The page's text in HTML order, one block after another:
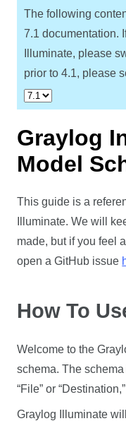
The following
7.1 documentation.
Illuminate, please
prior to 4.1, please
Graylog
Model
This guide is a
Illuminate. We will
made, but if you feel
open a GitHub issue
How To
Welcome to the
schema. The
“File” or
Graylog Illuminate